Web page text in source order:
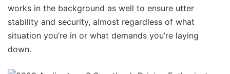
works in the background as well to ensure utter
stability and security, almost regardless of what
situation you’re in or what demands you’re laying
down.